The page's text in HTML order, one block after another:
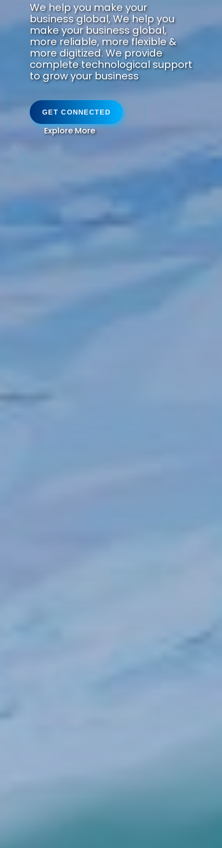
We help you make your
business global, We help you
make your business global,
more reliable, more flexible &
more digitized. We provide
complete technological support
to grow your business
GET CONNECTED
Explore More